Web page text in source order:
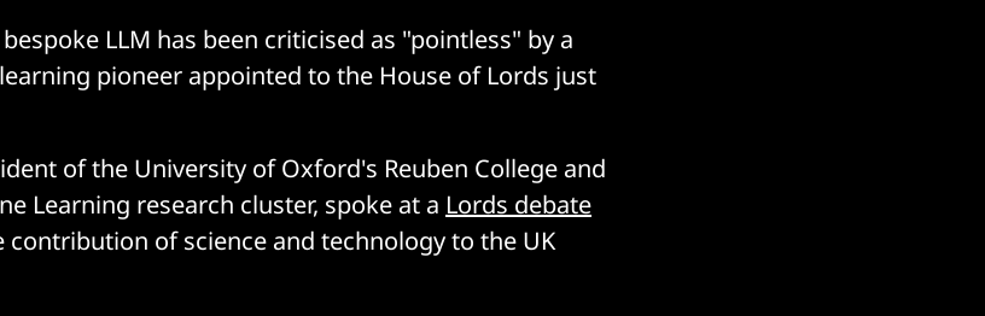
LLM has been criticised as "pointless" by a
pioneer appointed to the House of Lords just
of the University of Oxford's Reuben College and
Learning research cluster, spoke at a Lords debate
contribution of science and technology to the UK